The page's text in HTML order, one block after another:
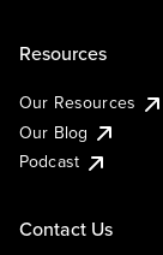
Resources
Our Resources
Our Blog
Podcast
Contact Us